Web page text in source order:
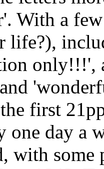
With a
life?),
only!!!',
first
day a
with some